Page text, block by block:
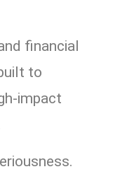
financial
to
impact